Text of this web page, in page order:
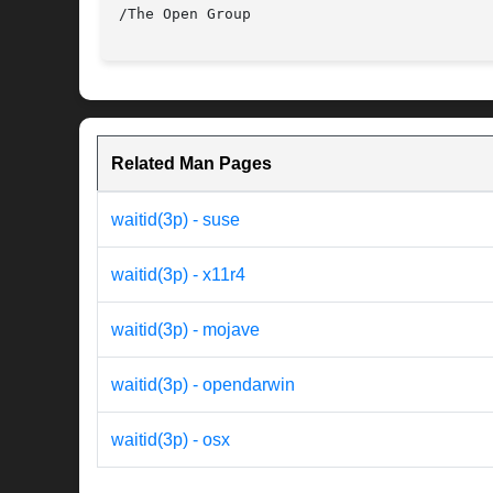
Related Man Pages
waitid(3p) - suse
waitid(3p) - x11r4
waitid(3p) - mojave
waitid(3p) - opendarwin
waitid(3p) - osx